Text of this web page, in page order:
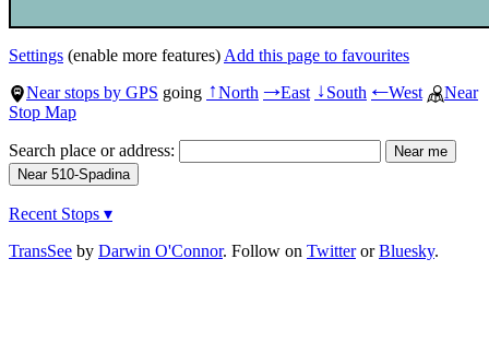
Settings (enable more features) Add this page to favourites
Near stops by GPS going ↑North →East ↓South ←West
Near
Stop Map
Search place or address:
Recent Stops ▾
TransSee by Darwin O'Connor. Follow on TwitterorBluesky.